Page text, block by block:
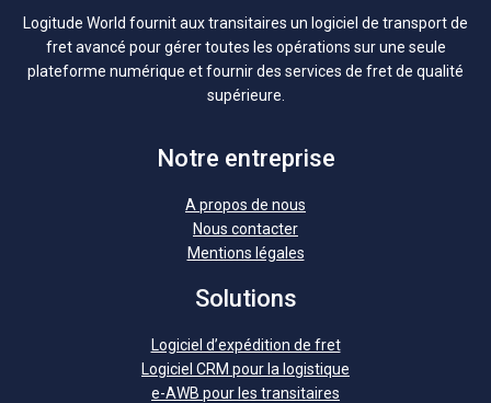
Logitude World fournit aux transitaires un logiciel de transport de
fret avancé pour gérer toutes les opérations sur une seule
plateforme numérique et fournir des services de fret de qualité
supérieure.
Notre entreprise
A propos de nous
Nous contacter
Mentions légales
Solutions
Logiciel d’expédition de fret
Logiciel CRM pour la logistique
e-AWB pour les transitaires